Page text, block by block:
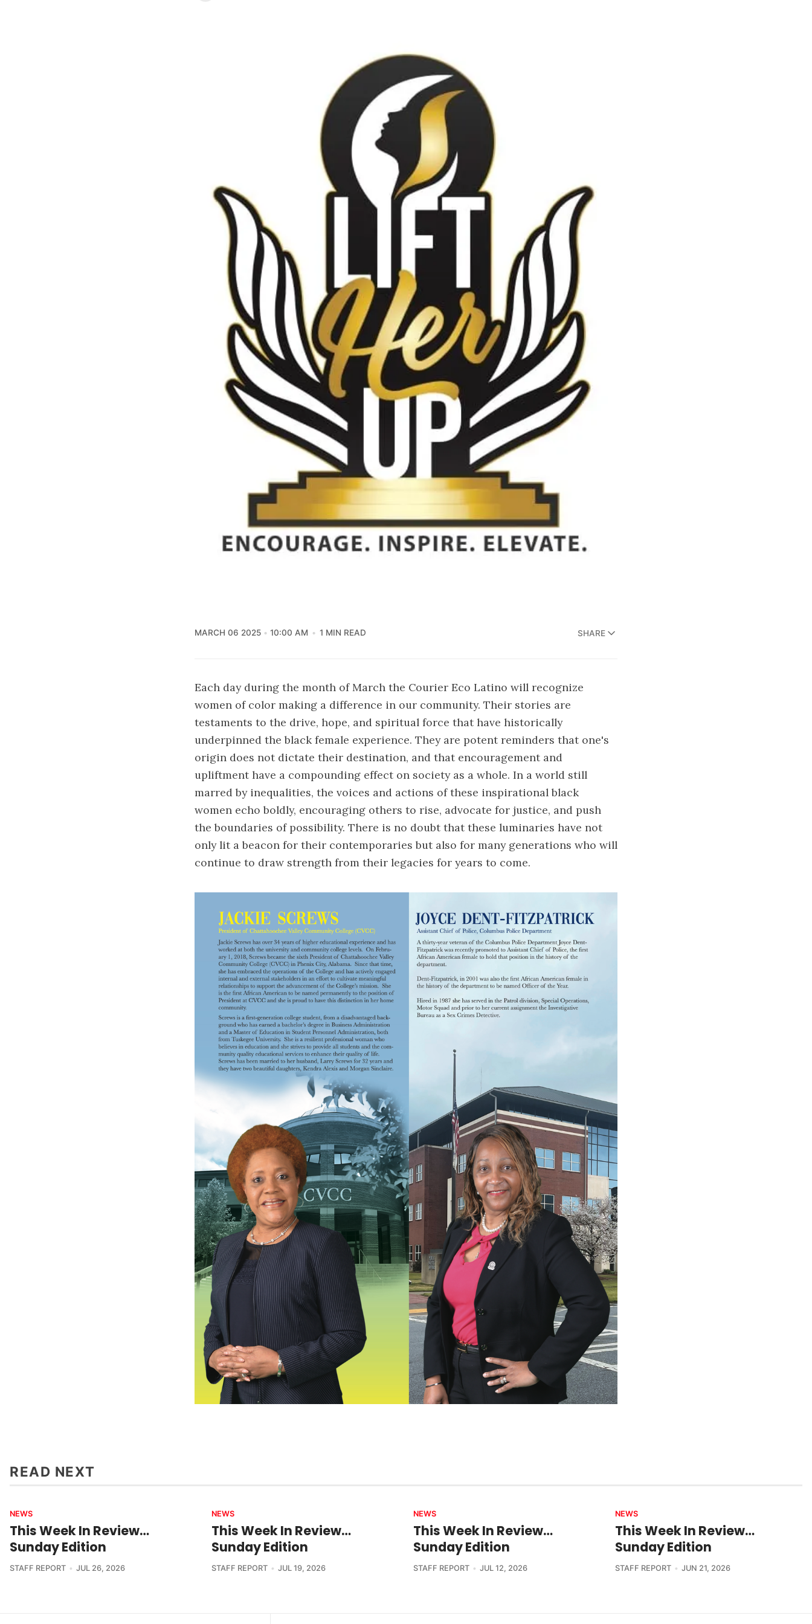
MARCH 06 2025 10:00 AM 1 MIN READ SHARE
Each day during the month of March the Courier Eco Latino will recognize
women of color making a difference in our community. Their stories are
testaments to the drive, hope, and spiritual force that have historically
underpinned the black female experience. They are potent reminders that one's
origin does not dictate their destination, and that encouragement and
upliftment have a compounding effect on society as a whole. In a world still
marred by inequalities, the voices and actions of these inspirational black
women echo boldly, encouraging others to rise, advocate for justice, and push
the boundaries of possibility. There is no doubt that these luminaries have not
only lit a beacon for their contemporaries but also for many generations who will
continue to draw strength from their legacies for years to come.
READ NEXT
NEWS
This Week In Review…
Sunday Edition
STAFF REPORT JUL 26, 2026
NEWS
This Week In Review…
Sunday Edition
STAFF REPORT JUL 19, 2026
NEWS
This Week In Review…
Sunday Edition
STAFF REPORT JUL 12, 2026
NEWS
This Week In Review…
Sunday Edition
STAFF REPORT JUN 21, 2026